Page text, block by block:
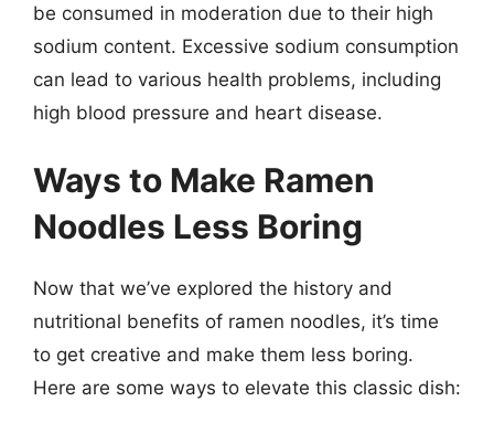
be consumed in moderation due to their high
sodium content. Excessive sodium consumption
can lead to various health problems, including
high blood pressure and heart disease.
Ways to Make Ramen
Noodles Less Boring
Now that we’ve explored the history and
nutritional benefits of ramen noodles, it’s time
to get creative and make them less boring.
Here are some ways to elevate this classic dish: